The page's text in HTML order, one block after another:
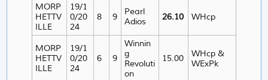
MORP
HETTV
ILLE
19/1
0/20
24
8 9
Pearl
Adios
26.10 WHcp
MORP
HETTV
ILLE
19/1
0/20
24
6 9
Winnin
g
Revoluti
on
15.00
WHcp &
WExPk